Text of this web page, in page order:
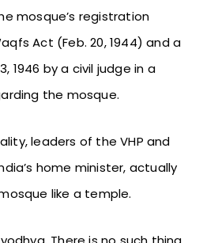
mosque’s registration
Act (Feb. 20, 1944) and a
1946 by a civil judge in a
the mosque.
leaders of the VHP and
home minister, actually
like a temple.